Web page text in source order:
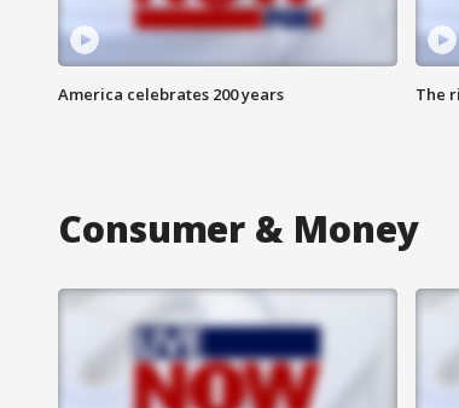
America celebrates 200 years The
Consumer & Money